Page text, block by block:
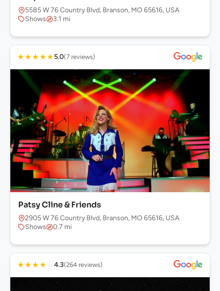
5585 W 76 Country Blvd, Branson, MO 65616, USA
Shows
3.1 mi
★★★★★5.0(7 reviews)
Patsy Cline & Friends
2905 W 76 Country Blvd, Branson, MO 65616, USA
Shows
0.7 mi
★★★★ ☆ 4.3(264 reviews)